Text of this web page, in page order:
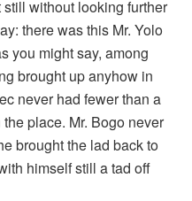
without looking further
there was this Mr. Yolo
you might say, among
brought up anyhow in
never had fewer than a
place. Mr. Bogo never
brought the lad back to
himself still a tad off